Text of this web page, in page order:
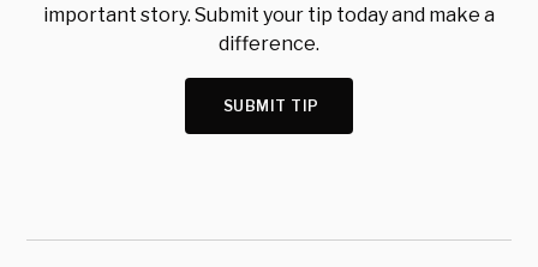
important story. Submit your tip today and make a
difference.
SUBMIT TIP